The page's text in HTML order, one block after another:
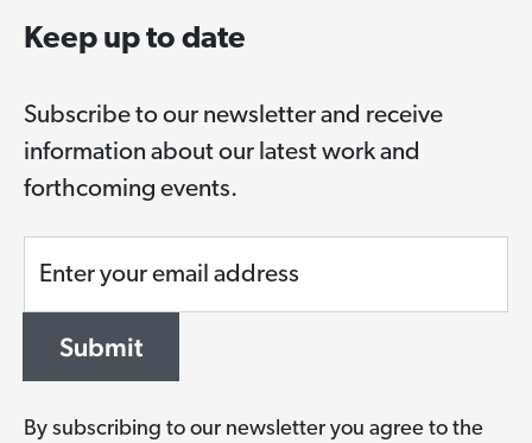
Keep up to date
Subscribe to our newsletter and receive
information about our latest work and
forthcoming events.
Enter your email address
Submit
By subscribing to our newsletter you agree to the